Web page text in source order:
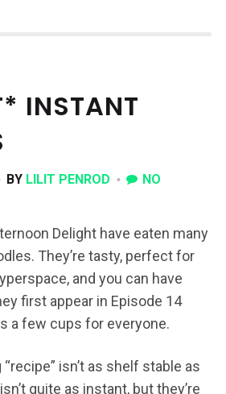
INSTANT
BY LILIT PENROD
NO
Delight have eaten many
They’re tasty, perfect for
and you can have
first appear in Episode 14
a few cups for everyone.
isn’t as shelf stable as
quite as instant, but they’re